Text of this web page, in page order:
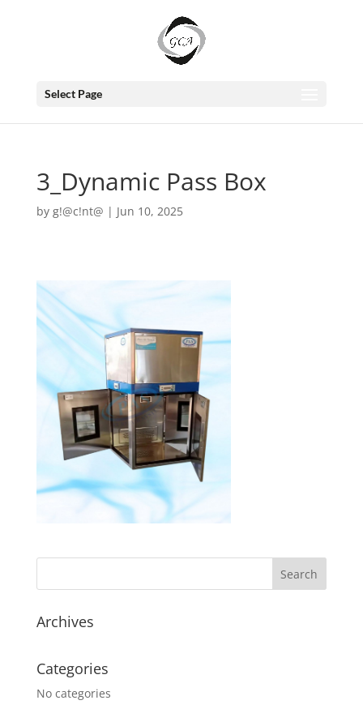
Select Page
3_Dynamic Pass Box
by g!@c!nt@ | Jun 10, 2025
Archives
Categories
No categories